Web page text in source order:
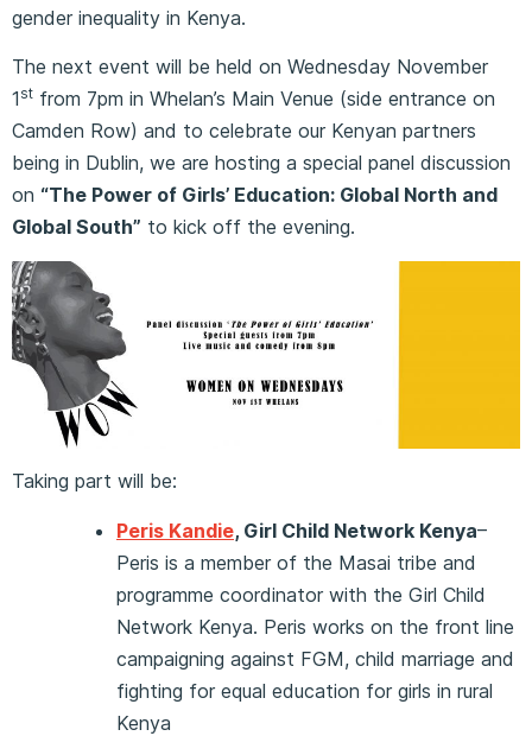
gender inequality in Kenya.
The next event will be held on Wednesday November
1 st from 7pm in Whelan’s Main Venue (side entrance on
Camden Row) and to celebrate our Kenyan partners
being in Dublin, we are hosting a special panel discussion
on “The Power of Girls’ Education: Global North and
Global South” to kick off the evening.
Taking part will be:
Peris Kandie, Girl Child Network Kenya–
Peris is a member of the Masai tribe and
programme coordinator with the Girl Child
Network Kenya. Peris works on the front line
campaigning against FGM, child marriage and
fighting for equal education for girls in rural
Kenya